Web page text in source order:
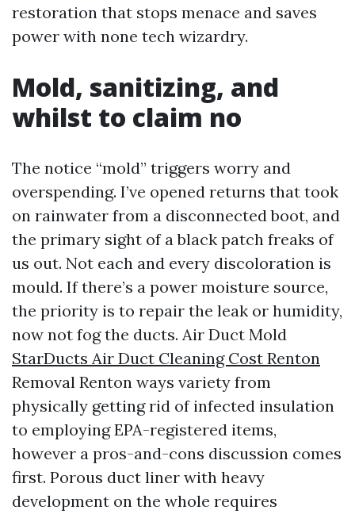
restoration that stops menace and saves
power with none tech wizardry.
Mold, sanitizing, and
whilst to claim no
The notice “mold” triggers worry and
overspending. I’ve opened returns that took
on rainwater from a disconnected boot, and
the primary sight of a black patch freaks of
us out. Not each and every discoloration is
mould. If there’s a power moisture source,
the priority is to repair the leak or humidity,
now not fog the ducts. Air Duct Mold
StarDucts Air Duct Cleaning Cost Renton
Removal Renton ways variety from
physically getting rid of infected insulation
to employing EPA-registered items,
however a pros-and-cons discussion comes
first. Porous duct liner with heavy
development on the whole requires